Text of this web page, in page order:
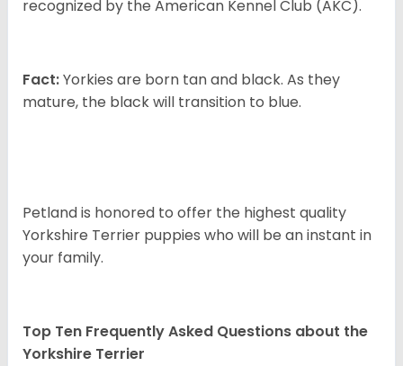
recognized by the American Kennel Club (AKC).
Fact:Yorkies are born tan and black. As they
mature, the black will transition to blue.
Petland is honored to offer the highest quality
Yorkshire Terrier puppies who will be an instant in
your family.
Top Ten Frequently Asked Questions about the
Yorkshire Terrier